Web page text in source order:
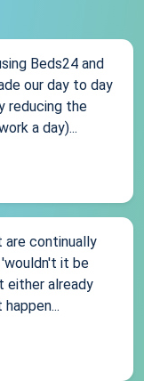
Beds24 and
our day to day
reducing the
a day)...
are continually
it be
either already